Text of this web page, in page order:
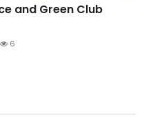
and Green Club
6